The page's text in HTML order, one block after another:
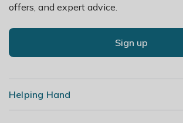
offers, and expert advice.
Sign up
Helping Hand